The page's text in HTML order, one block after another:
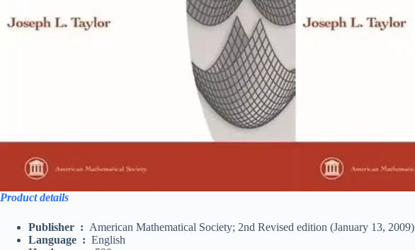
Product details
Publisher ‏ : American Mathematical Society; 2nd Revised edition (January 13, 2009)
Language ‏ : English